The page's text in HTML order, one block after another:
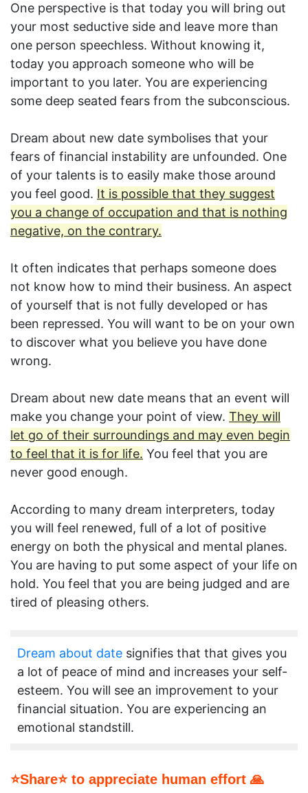
One perspective is that today you will bring out
your most seductive side and leave more than
one person speechless. Without knowing it,
today you approach someone who will be
important to you later. You are experiencing
some deep seated fears from the subconscious.
Dream about new date symbolises that your
fears of financial instability are unfounded. One
of your talents is to easily make those around
you feel good. It is possible that they suggest
you a change of occupation and that is nothing
negative, on the contrary.
It often indicates that perhaps someone does
not know how to mind their business. An aspect
of yourself that is not fully developed or has
been repressed. You will want to be on your own
to discover what you believe you have done
wrong.
Dream about new date means that an event will
make you change your point of view. They will
let go of their surroundings and may even begin
to feel that it is for life. You feel that you are
never good enough.
According to many dream interpreters, today
you will feel renewed, full of a lot of positive
energy on both the physical and mental planes.
You are having to put some aspect of your life on
hold. You feel that you are being judged and are
tired of pleasing others.
Dream about date signifies that that gives you
a lot of peace of mind and increases your self-
esteem. You will see an improvement to your
financial situation. You are experiencing an
emotional standstill.
⭐Share⭐ to appreciate human effort 🙏